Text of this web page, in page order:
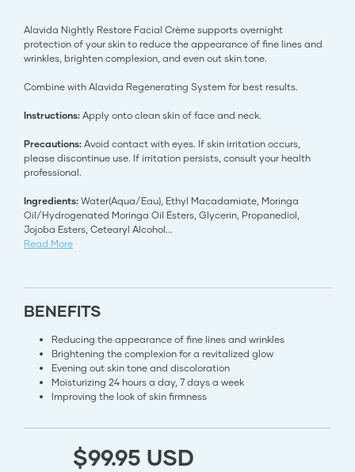
Alavida Nightly Restore Facial Crème supports overnight
protection of your skin to reduce the appearance of fine lines and
wrinkles, brighten complexion, and even out skin tone.
Combine with Alavida Regenerating System for best results.
Instructions: Apply onto clean skin of face and neck.
Precautions: Avoid contact with eyes. If skin irritation occurs,
please discontinue use. If irritation persists, consult your health
professional.
Ingredients: Water(Aqua/Eau), Ethyl Macadamiate, Moringa
Oil/Hydrogenated Moringa Oil Esters, Glycerin, Propanediol,
Jojoba Esters, Cetearyl Alcohol...
Read More
BENEFITS
Reducing the appearance of fine lines and wrinkles
Brightening the complexion for a revitalized glow
Evening out skin tone and discoloration
Moisturizing 24 hours a day, 7 days a week
Improving the look of skin firmness
$99.95 USD